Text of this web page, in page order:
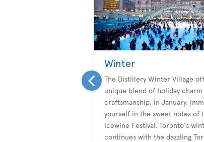
Winter
The Distillery Winter Village
unique blend of holiday
craftsmanship. In January,
yourself in the sweet notes of
Icewine Festival. Toronto's
continues with the dazzling